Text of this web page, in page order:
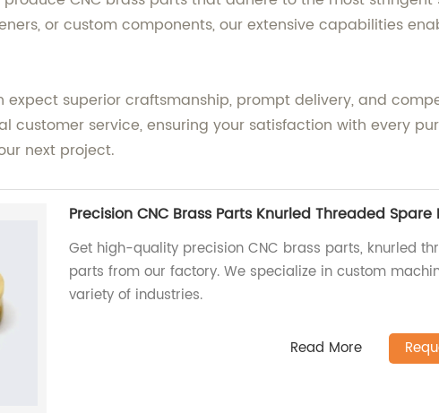
or custom components, our extensive capabilities
superior craftsmanship, prompt delivery, and
service, ensuring your satisfaction with every
next project.
Precision CNC Brass Parts Knurled Threaded Spare
Get high-quality precision CNC brass parts, knurled
parts from our factory. We specialize in custom
variety of industries.
Read More